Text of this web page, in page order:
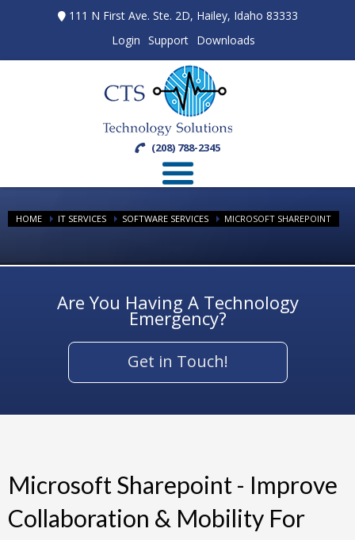
111 N First Ave. Ste. 2D, Hailey, Idaho 83333
Login Support Downloads
(208) 788-2345
HOME IT SERVICES SOFTWARE SERVICES MICROSOFT SHAREPOINT
Are You Having A Technology
Emergency?
Get in Touch!
Microsoft Sharepoint - Improve
Collaboration & Mobility For